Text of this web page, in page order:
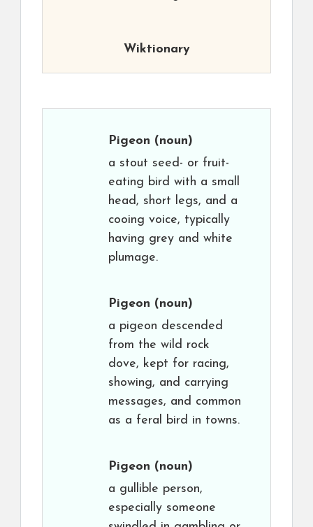
Wiktionary
Pigeon (noun)
a stout seed- or fruit-
eating bird with a small
head, short legs, and a
cooing voice, typically
having grey and white
plumage.
Pigeon (noun)
a pigeon descended
from the wild rock
dove, kept for racing,
showing, and carrying
messages, and common
as a feral bird in towns.
Pigeon (noun)
a gullible person,
especially someone